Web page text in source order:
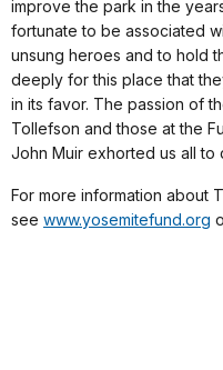
improve the park in the
fortunate to be associated
unsung heroes and to hold
deeply for this place that
in its favor. The passion of
Tollefson and those at the
John Muir exhorted us all to
For more information about
see www.yosemitefund.org